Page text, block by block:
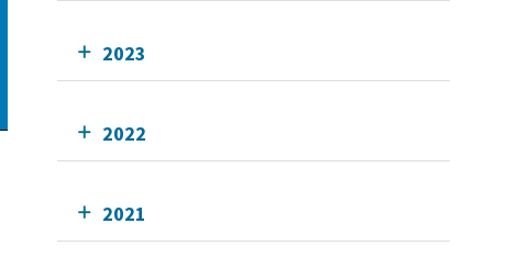
2023
2022
2021